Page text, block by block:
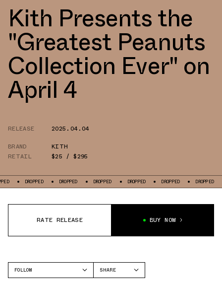
Kith Presents the
"Greatest Peanuts
Collection Ever" on
April 4
RELEASE
2025.04.04
BRAND
KITH
RETAIL
$25 / $295
DROPPED DROPPED DROPPED DROPPED DROPPED DROPPED
RATE RELEASE BUY NOW
FOLLOW
SHARE